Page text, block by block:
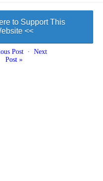
to Support This
<<
Post · Next
Post »